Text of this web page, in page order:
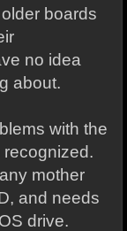
boards
no idea
about.
with the
mother
and needs
drive.